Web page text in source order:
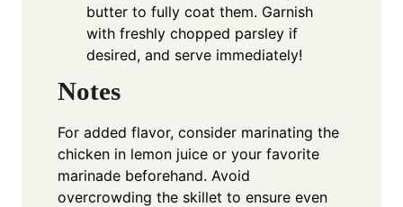
butter to fully coat them. Garnish
with freshly chopped parsley if
desired, and serve immediately!
Notes
For added flavor, consider marinating the
chicken in lemon juice or your favorite
marinade beforehand. Avoid
overcrowding the skillet to ensure even